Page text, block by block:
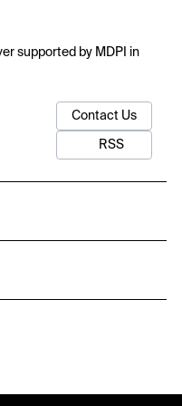
supported by MDPI in
Contact Us
RSS